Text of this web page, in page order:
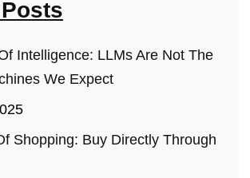
Intelligence: LLMs Are Not The
We Expect
Shopping: Buy Directly Through